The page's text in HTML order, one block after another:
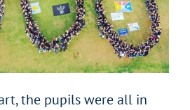
the pupils were all in